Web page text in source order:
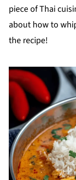
piece of Thai
about how to
the recipe!